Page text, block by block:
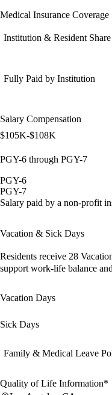
Medical Insurance Coverage
Institution & Resident
Fully Paid by Institution
Salary Compensation
$105K-$108K
PGY-6 through PGY-7
PGY-6
PGY-7
Salary paid by a non-profit
Vacation & Sick Days
Residents receive 28
support work-life balance
Vacation Days
Sick Days
Family & Medical Leave
Quality of Life Information*